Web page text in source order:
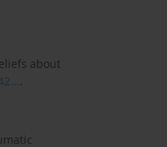
about
.